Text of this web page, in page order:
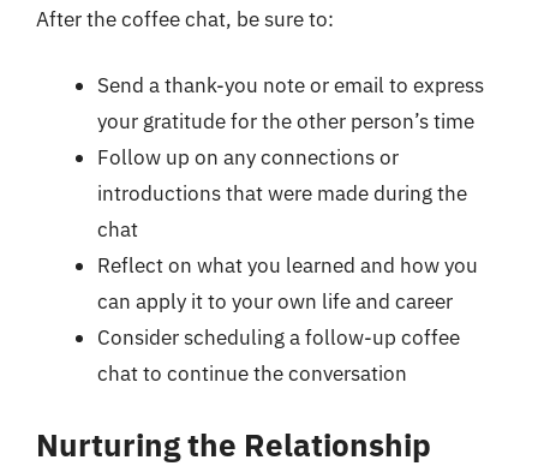
After the coffee chat, be sure to:
Send a thank-you note or email to express
your gratitude for the other person’s time
Follow up on any connections or
introductions that were made during the
chat
Reflect on what you learned and how you
can apply it to your own life and career
Consider scheduling a follow-up coffee
chat to continue the conversation
Nurturing the Relationship